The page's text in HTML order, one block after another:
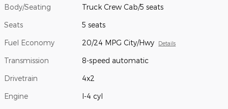
Body/Seating Truck Crew Cab/5 seats
Seats 5 seats
Fuel Economy 20/24 MPG City/Hwy Details
Transmission 8-speed automatic
Drivetrain 4x2
Engine I-4 cyl